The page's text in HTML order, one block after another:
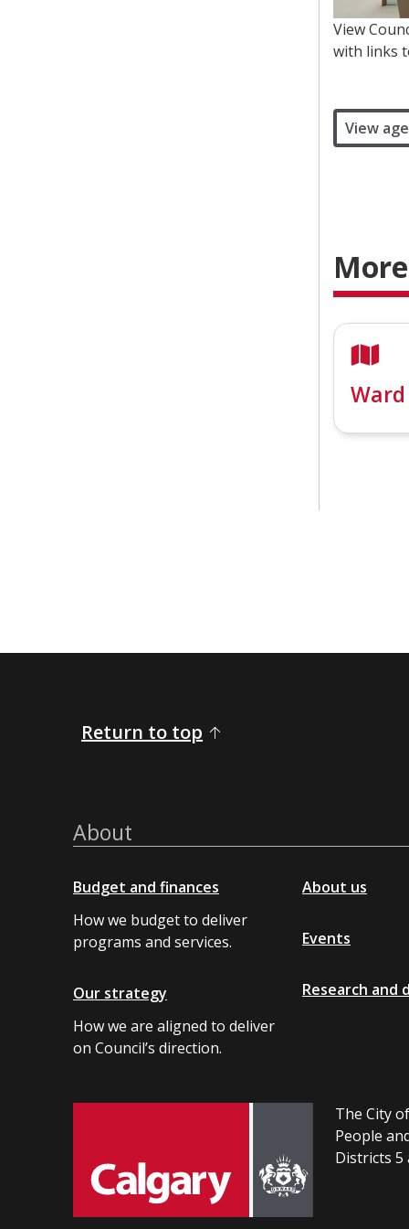
View
with links
View
Return to top
About
Budget and finances
How we budget to deliver
programs and services.
Our strategy
How we are aligned to deliver
on Council’s direction.
About us
Events
Research and
The City
People
Districts 5